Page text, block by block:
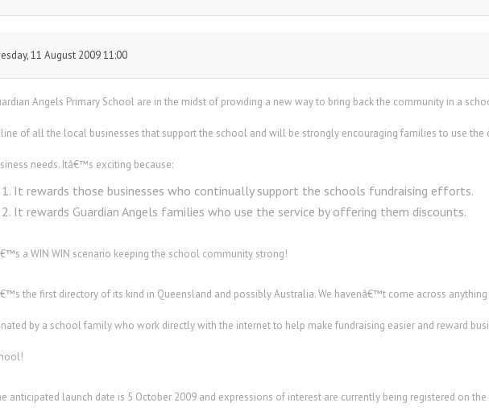
11 August 2009 11:00
Angels Primary School are in the midst of providing a new way to bring back the community in a
of all the local businesses that support the school and will be strongly encouraging families to use the
needs. Itâ€™s exciting because:
It rewards those businesses who continually support the schools fundraising efforts.
It rewards Guardian Angels families who use the service by offering them discounts.
a WIN WIN scenario keeping the school community strong!
the first directory of its kind in Queensland and possibly Australia. We havenâ€™t come across
by a school family who work directly with the internet to help make fundraising easier and reward
anticipated launch date is 5 October 2009 and expressions of interest are currently being registered on